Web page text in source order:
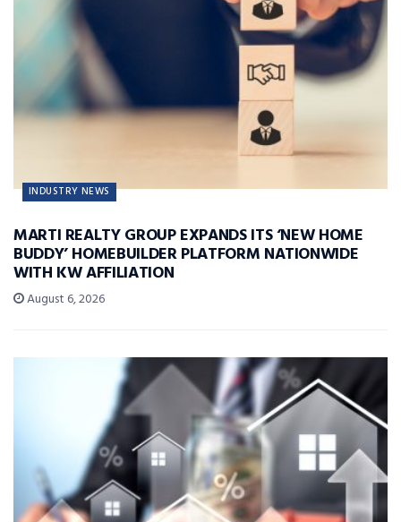
INDUSTRY NEWS
MARTI REALTY GROUP EXPANDS ITS ‘NEW HOME
BUDDY’ HOMEBUILDER PLATFORM NATIONWIDE
WITH KW AFFILIATION
August 6, 2026